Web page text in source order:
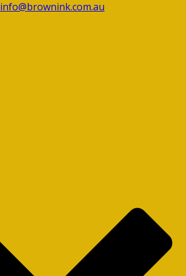
info@brownink.com.au